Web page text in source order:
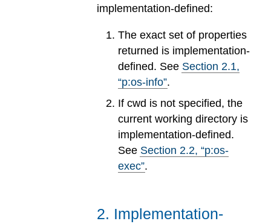
implementation-defined:
The exact set of properties
returned is implementation-
defined. See Section 2.1,
“p:os-info”.
If cwd is not specified, the
current working directory is
implementation-defined.
See Section 2.2, “p:os-
exec”.
2. Implementation-